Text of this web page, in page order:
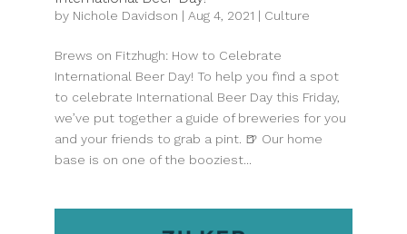
by Nichole Davidson | Aug 4, 2021 | Culture
Brews on Fitzhugh: How to Celebrate
International Beer Day! To help you find a spot
to celebrate International Beer Day this Friday,
we’ve put together a guide of breweries for you
and your friends to grab a pint. 🍺 Our home
base is on one of the booziest...